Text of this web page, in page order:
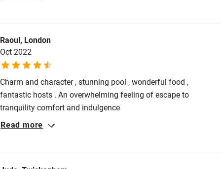
rolling hills of olive trees. Can’t wait to go back again.
Raoul, London
Oct 2022
Charm and character , stunning pool , wonderful food ,
fantastic hosts . An overwhelming feeling of escape to
tranquility comfort and indulgence
Read more